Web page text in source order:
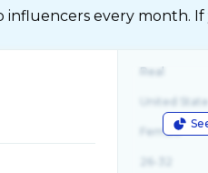
every month.
Real
United State
Female